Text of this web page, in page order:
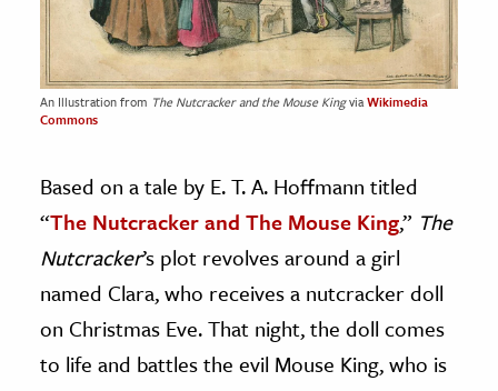
An Illustration from The Nutcracker and the Mouse KingviaWikimedia
Commons
Based on a tale by E. T. A. Hoffmann titled
“The Nutcracker and The Mouse King,” The
Nutcracker’s plot revolves around a girl
named Clara, who receives a nutcracker doll
on Christmas Eve. That night, the doll comes
to life and battles the evil Mouse King, who is